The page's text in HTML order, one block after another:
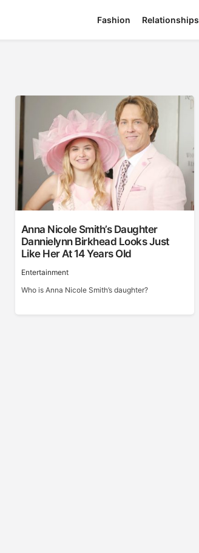
Fashion Relationships
Anna Nicole Smith’s Daughter
Dannielynn Birkhead Looks Just
Like Her At 14 Years Old
Entertainment
Who is Anna Nicole Smith’s daughter?